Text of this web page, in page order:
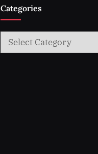
Categories
Categories